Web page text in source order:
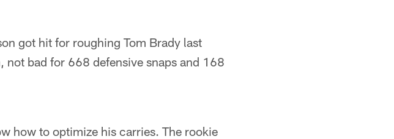
got hit for roughing Tom Brady last
not bad for 668 defensive snaps and 168
how to optimize his carries. The rookie